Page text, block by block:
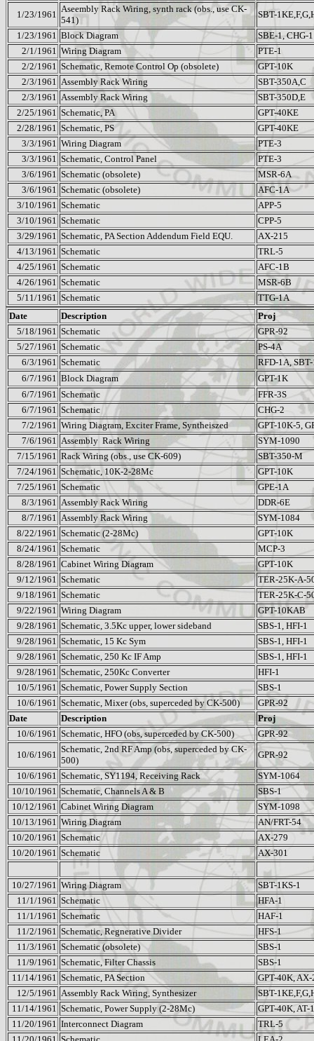
1/23/1961
Aseembly Rack Wiring, synth rack (obs., use CK-
541)
SBT-
1/23/1961 Block Diagram
SBE-1, CHG-1
2/1/1961 Wiring Diagram
PTE-1
2/2/1961 Schematic, Remote Control Op (obsolete)
GPT-10K
2/3/1961 Assembly Rack Wiring
SBT-350A,C
2/3/1961 Assembly Rack Wiring
SBT-350D,E
2/25/1961 Schematic, PA
GPT-40KE
2/28/1961 Schematic, PS
GPT-40KE
3/3/1961 Wiring Diagram
PTE-3
3/3/1961 Schematic, Control Panel
PTE-3
3/6/1961 Schematic (obsolete)
MSR-6A
3/6/1961 Schematic (obsolete)
AFC-1A
3/10/1961 Schematic
APP-5
3/10/1961 Schematic
CPP-5
3/29/1961 Schematic, PA Section Addendum Field EQU.
AX-215
4/13/1961 Schematic
TRL-5
4/25/1961 Schematic
AFC-1B
4/26/1961 Schematic
MSR-6B
5/11/1961 Schematic
TTG-1A
Date
Description
Proj
5/18/1961 Schematic
GPR-92
5/27/1961 Schematic
PS-4A
6/3/1961 Schematic
RFD-1A,
6/7/1961 Block Diagram
GPT-1K
6/7/1961 Schematic
FFR-3S
6/7/1961 Schematic
CHG-2
7/2/1961 Wiring Diagram, Exciter Frame, Syntheiszed
GPT-10K-5,
7/6/1961 Assembly Rack Wiring
SYM-1090
7/15/1961 Rack Wiring (obs., use CK-609)
SBT-350-M
7/24/1961 Schematic, 10K-2-28Mc
GPT-10K
7/25/1961 Schematic
GPE-1A
8/3/1961 Assembly Rack Wiring
DDR-6E
8/7/1961 Assembly Rack Wiring
SYM-1084
8/22/1961 Schematic (2-28Mc)
GPT-10K
8/24/1961 Schematic
MCP-3
8/28/1961 Cabinet Wiring Diagram
GPT-10K
9/12/1961 Schematic
TER-25K-A-
9/18/1961 Schematic
TER-25K-C-
9/22/1961 Wiring Diagram
GPT-10KAB
9/28/1961 Schematic, 3.5Kc upper, lower sideband
SBS-1, HFI-1
9/28/1961 Schematic, 15 Kc Sym
SBS-1, HFI-1
9/28/1961 Schematic, 250 Kc IF Amp
SBS-1, HFI-1
9/28/1961 Schematic, 250Kc Converter
HFI-1
10/5/1961 Schematic, Power Supply Section
SBS-1
10/6/1961 Schematic, Mixer (obs, superceded by CK-500)
GPR-92
Date
Description
Proj
10/6/1961 Schematic, HFO (obs, superceded by CK-500)
GPR-92
10/6/1961
Schematic, 2nd RF Amp (obs, superceded by CK-
500)
GPR-92
10/6/1961 Schematic, SY1194, Receiving Rack
SYM-1064
10/10/1961 Schematic, Channels A & B
SBS-1
10/12/1961 Cabinet Wiring Diagram
SYM-1098
10/13/1961 Wiring Diagram
AN/FRT-54
10/20/1961 Schematic
AX-279
10/20/1961 Schematic AX-301
10/27/1961 Wiring Diagram
SBT-1KS-1
11/1/1961 Schematic
HFA-1
11/1/1961 Schematic
HAF-1
11/2/1961 Schematic, Regnerative Divider
HFS-1
11/3/1961 Schematic (obsolete)
SBS-1
11/9/1961 Schematic, Filter Chassis
SBS-1
11/14/1961 Schematic, PA Section
GPT-40K,
12/5/1961 Assembly Rack Wiring, Synthesizer
SBT-
11/14/1961 Schematic, Power Supply (2-28Mc)
GPT-40K, AT-
11/20/1961 Interconnect Diagram
TRL-5